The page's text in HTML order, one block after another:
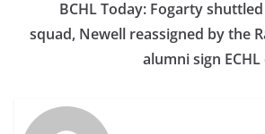
BCHL Today: Fogarty
squad, Newell reassigned by the
alumni sign